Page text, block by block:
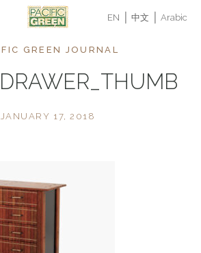
EN 中文 Arabic
GREEN JOURNAL
JANUARY 17, 2018